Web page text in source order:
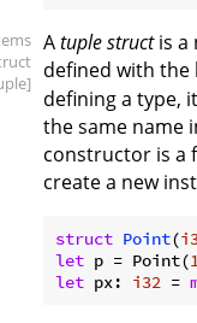
Atuple structis a
defined with the
defining a type,
the same name
constructor is a
create a new
struct Point(
let p = Point(
let px: i32 =